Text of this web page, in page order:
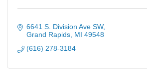
6641 S. Division Ave SW
Grand Rapids MI 49548
(616) 278-3184